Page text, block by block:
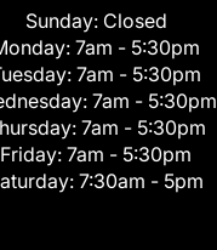
Sunday: Closed
7am - 5:30pm
7am - 5:30pm
7am - 5:30pm
7am - 5:30pm
Friday: 7am - 5:30pm
7:30am - 5pm